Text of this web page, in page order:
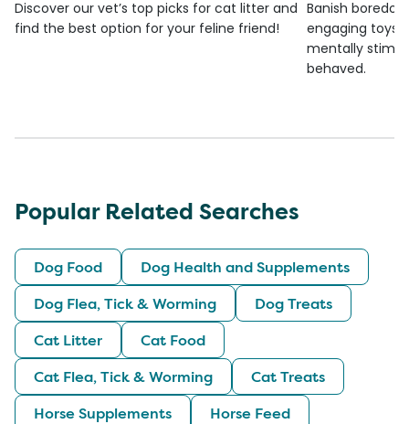
Discover our vet’s top picks for cat litter and
find the best option for your feline friend!
Banish
engaging toys,
mentally
behaved.
Popular Related Searches
Dog Food
Dog Health and Supplements
Dog Flea, Tick & Worming
Dog Treats
Cat Litter
Cat Food
Cat Flea, Tick & Worming
Cat Treats
Horse Supplements
Horse Feed